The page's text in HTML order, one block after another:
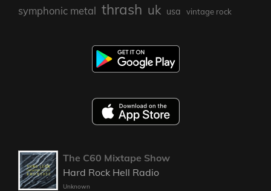
symphonic metal thrash uk usa vintage rock
The C60 Mixtape Show
Hard Rock Hell Radio
Unknown